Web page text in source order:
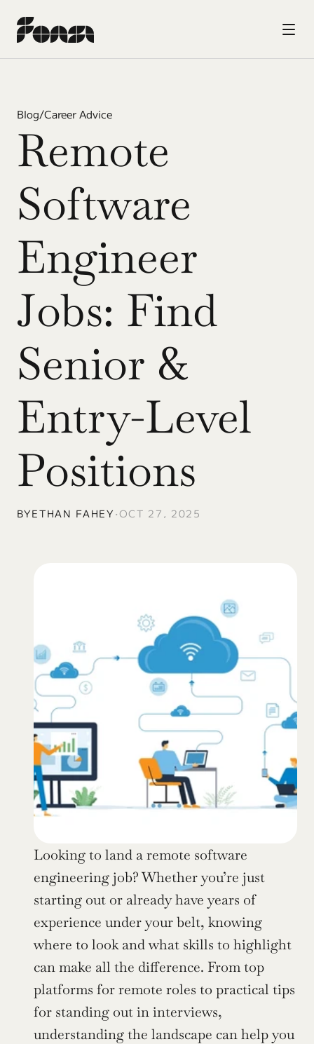
Blog/Career Advice
Remote
Software
Engineer
Jobs: Find
Senior &
Entry-Level
Positions
BYETHAN FAHEY •OCT 27, 2025
Looking to land a remote software
engineering job? Whether you’re just
starting out or already have years of
experience under your belt, knowing
where to look and what skills to highlight
can make all the difference. From top
platforms for remote roles to practical tips
for standing out in interviews,
understanding the landscape can help you